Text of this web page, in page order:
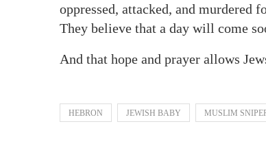
oppressed, attacked, and murdered
They believe that a day will come
And that hope and prayer allows
HEBRON JEWISH BABY MUSLIM